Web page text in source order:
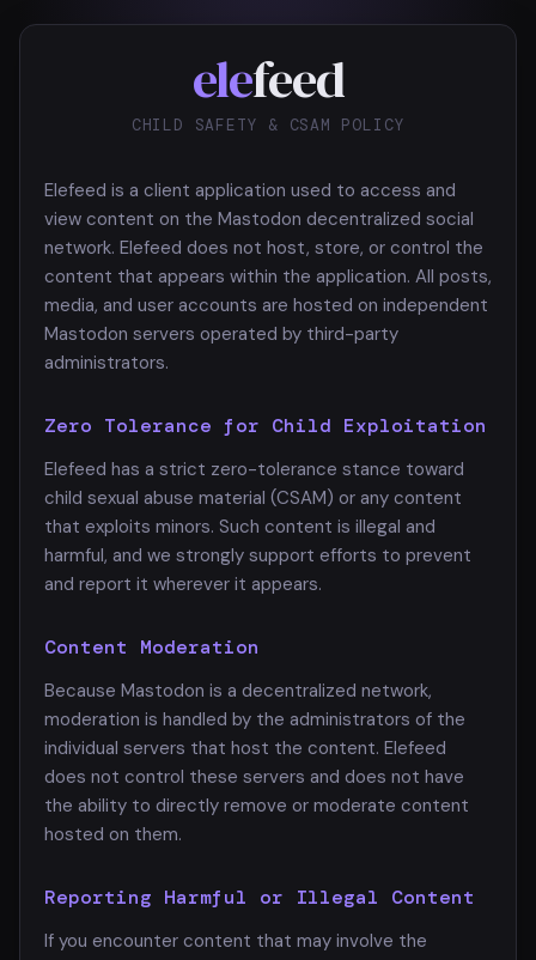
elefeed
CHILD SAFETY & CSAM POLICY
Elefeed is a client application used to access and
view content on the Mastodon decentralized social
network. Elefeed does not host, store, or control the
content that appears within the application. All posts,
media, and user accounts are hosted on independent
Mastodon servers operated by third-party
administrators.
Zero Tolerance for Child Exploitation
Elefeed has a strict zero-tolerance stance toward
child sexual abuse material (CSAM) or any content
that exploits minors. Such content is illegal and
harmful, and we strongly support efforts to prevent
and report it wherever it appears.
Content Moderation
Because Mastodon is a decentralized network,
moderation is handled by the administrators of the
individual servers that host the content. Elefeed
does not control these servers and does not have
the ability to directly remove or moderate content
hosted on them.
Reporting Harmful or Illegal Content
If you encounter content that may involve the